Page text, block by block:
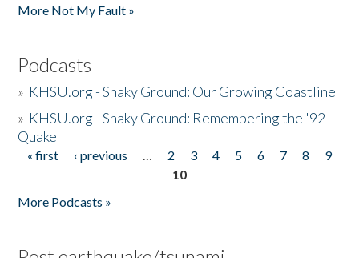
More Not My Fault »
Podcasts
» KHSU.org - Shaky Ground: Our Growing Coastline
» KHSU.org - Shaky Ground: Remembering the '92
Quake
Pages
« first ‹ previous … 2 3 4 5 6 7 8
9
10
More Podcasts »